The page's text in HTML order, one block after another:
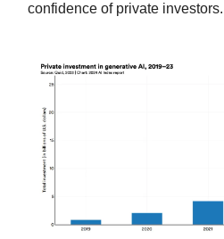
confidence of private investors.